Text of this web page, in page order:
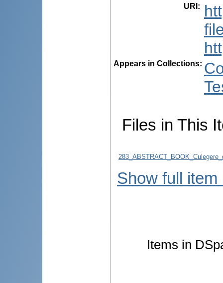
URI :
Appears in Collections:
Files in This
Show full item
Items in